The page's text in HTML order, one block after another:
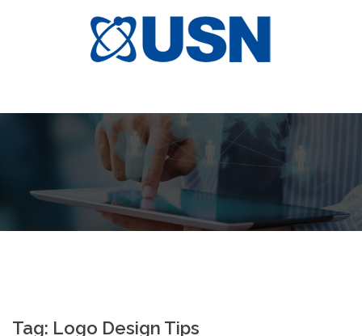
Tag: Logo Design Tips